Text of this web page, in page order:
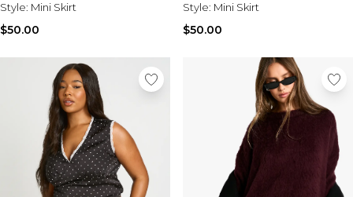
Style: Mini Skirt
$50.00
Style: Mini Skirt
$50.00